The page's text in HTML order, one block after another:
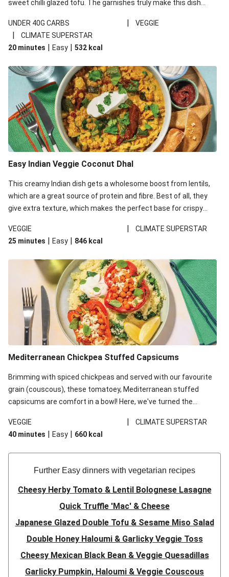
sweet chilli glazed tofu. The garnishes truly make this dish
noodles!
UNDER 40G CARBS | VEGGIE
|
CLIMATE SUPERSTAR
20 minutes | Easy | 532 kcal
Easy Indian Veggie Coconut Dhal
This creamy Indian dish gets a wholesome boost from lentils,
which are a great source of protein and fibre. Best of all, they
give extra texture, which makes the perfect base for crispy
red lentils in this recipe with lentils due to local ingredient
availability. It’ll be just as delicious, just follow your recipe card!
VEGGIE |
CLIMATE SUPERSTAR
25 minutes | Easy | 846 kcal
Mediterranean Chickpea Stuffed Capsicums
Brimming with spiced chickpeas and served with our favourite
grain (couscous), these tomatoey, Mediterranean stuffed
capsicums are comfort in a bowl! Here, we've turned the
and mint!
VEGGIE |
CLIMATE SUPERSTAR
40 minutes | Easy | 660 kcal
Further Easy dinners with vegetarian recipes
Cheesy Herby Tomato & Lentil Bolognese Lasagne
Quick Truffle 'Mac' & Cheese
Japanese Glazed Double Tofu & Sesame Miso Salad
Double Honey Haloumi & Garlicky Veggie Toss
Cheesy Mexican Black Bean & Veggie Quesadillas
Garlicky Pumpkin, Haloumi & Veggie Couscous